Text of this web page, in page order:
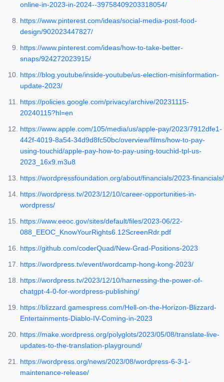
online-in-2023-in-2024--39758409203318054/
https://www.pinterest.com/ideas/social-media-post-food-
design/902023447827/
https://www.pinterest.com/ideas/how-to-take-better-
snaps/924272023915/
https://blog.youtube/inside-youtube/us-election-misinformation-
update-2023/
https://policies.google.com/privacy/archive/20231115-
20240115?hl=en
https://www.apple.com/105/media/us/apple-pay/2023/7912dfe1-
442f-4019-8a54-34d9d8fc50bc/overview/films/how-to-pay-
using-touchid/apple-pay-how-to-pay-using-touchid-tpl-us-
2023_16x9.m3u8
https://wordpressfoundation.org/about/financials/2023-financials/
https://wordpress.tv/2023/12/10/career-opportunities-in-
wordpress/
https://www.eeoc.gov/sites/default/files/2023-06/22-
088_EEOC_KnowYourRights6.12ScreenRdr.pdf
https://github.com/coderQuad/New-Grad-Positions-2023
https://wordpress.tv/event/wordcamp-hong-kong-2023/
https://wordpress.tv/2023/12/10/harnessing-the-power-of-
chatgpt-4-0-for-wordpress-publishing/
https://blizzard.gamespress.com/Hell-on-the-Horizon-Blizzard-
Entertainments-Diablo-IV-Coming-in-2023
https://make.wordpress.org/polyglots/2023/05/08/translate-live-
updates-to-the-translation-playground/
https://wordpress.org/news/2023/08/wordpress-6-3-1-
maintenance-release/